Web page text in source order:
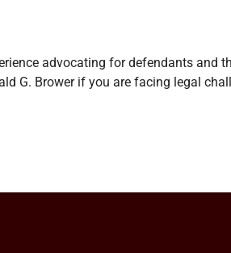
advocating for defendants
G. Brower if you are facing legal